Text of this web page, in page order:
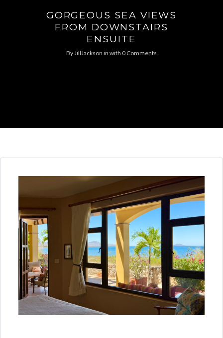
GORGEOUS SEA VIEWS
FROM DOWNSTAIRS
ENSUITE
ByJillJackson in with 0 Comments